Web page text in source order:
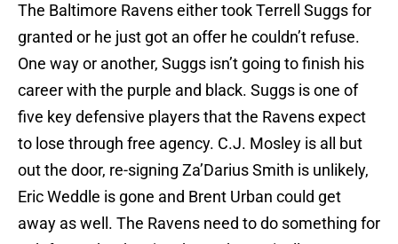
The Baltimore Ravens either took Terrell Suggs for
granted or he just got an offer he couldn’t refuse.
One way or another, Suggs isn’t going to finish his
career with the purple and black. Suggs is one of
five key defensive players that the Ravens expect
to lose through free agency. C.J. Mosley is all but
out the door, re-signing Za’Darius Smith is unlikely,
Eric Weddle is gone and Brent Urban could get
away as well. The Ravens need to do something for